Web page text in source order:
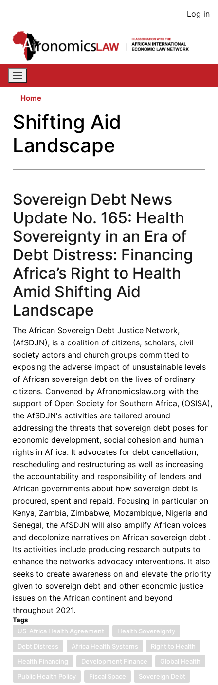
content
User
Log in
Home
Shifting Aid
Landscape
Sovereign Debt News
Update No. 165: Health
Sovereignty in an Era of
Debt Distress: Financing
Africa’s Right to Health
Amid Shifting Aid
Landscape
The African Sovereign Debt Justice Network,
(AfSDJN), is a coalition of citizens, scholars, civil
society actors and church groups committed to
exposing the adverse impact of unsustainable levels
of African sovereign debt on the lives of ordinary
citizens. Convened by Afronomicslaw.org with the
support of Open Society for Southern Africa, (OSISA),
the AfSDJN's activities are tailored around
addressing the threats that sovereign debt poses for
economic development, social cohesion and human
rights in Africa. It advocates for debt cancellation,
rescheduling and restructuring as well as increasing
the accountability and responsibility of lenders and
African governments about how sovereign debt is
procured, spent and repaid. Focusing in particular on
Kenya, Zambia, Zimbabwe, Mozambique, Nigeria and
Senegal, the AfSDJN will also amplify African voices
and decolonize narratives on African sovereign debt .
Its activities include producing research outputs to
enhance the network’s advocacy interventions. It also
seeks to create awareness on and elevate the priority
given to sovereign debt and other economic justice
issues on the African continent and beyond
throughout 2021.
Tags
US-Africa Health Agreement
Health Sovereignty
Debt Distress
Africa Health Systems
Right to Health
Health Financing
Development Finance
Global Health
Public Health Policy
Fiscal Space
Sovereign Debt